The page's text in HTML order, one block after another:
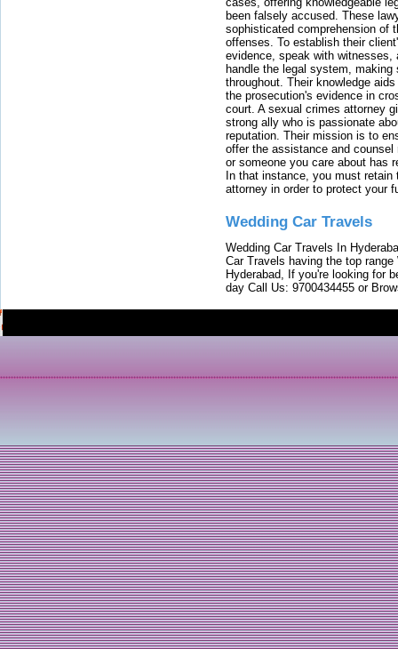
been falsely accused. These
sophisticated comprehension of
offenses. To establish their
evidence, speak with witnesses,
handle the legal system, making
throughout. Their knowledge
the prosecution's evidence in
court. A sexual crimes attorney
strong ally who is passionate
reputation. Their mission is to
offer the assistance and
or someone you care about has
In that instance, you must
attorney in order to protect your
Wedding Car Travels
Wedding Car Travels In
Car Travels having the top
Hyderabad, If you're looking for
day Call Us: 9700434455 or